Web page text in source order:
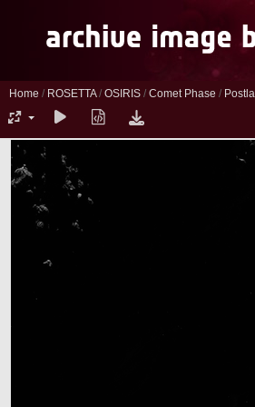
Home / ROSETTA/ OSIRIS / Comet Phase /